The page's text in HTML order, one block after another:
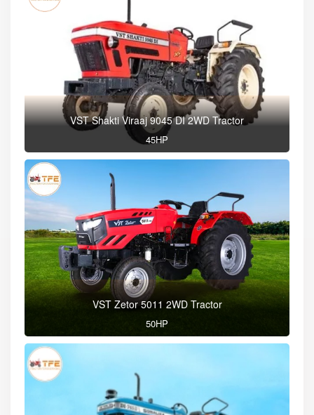
VST Shakti Viraaj 9045 DI 2WD Tractor
45HP
VST Zetor 5011 2WD Tractor
50HP